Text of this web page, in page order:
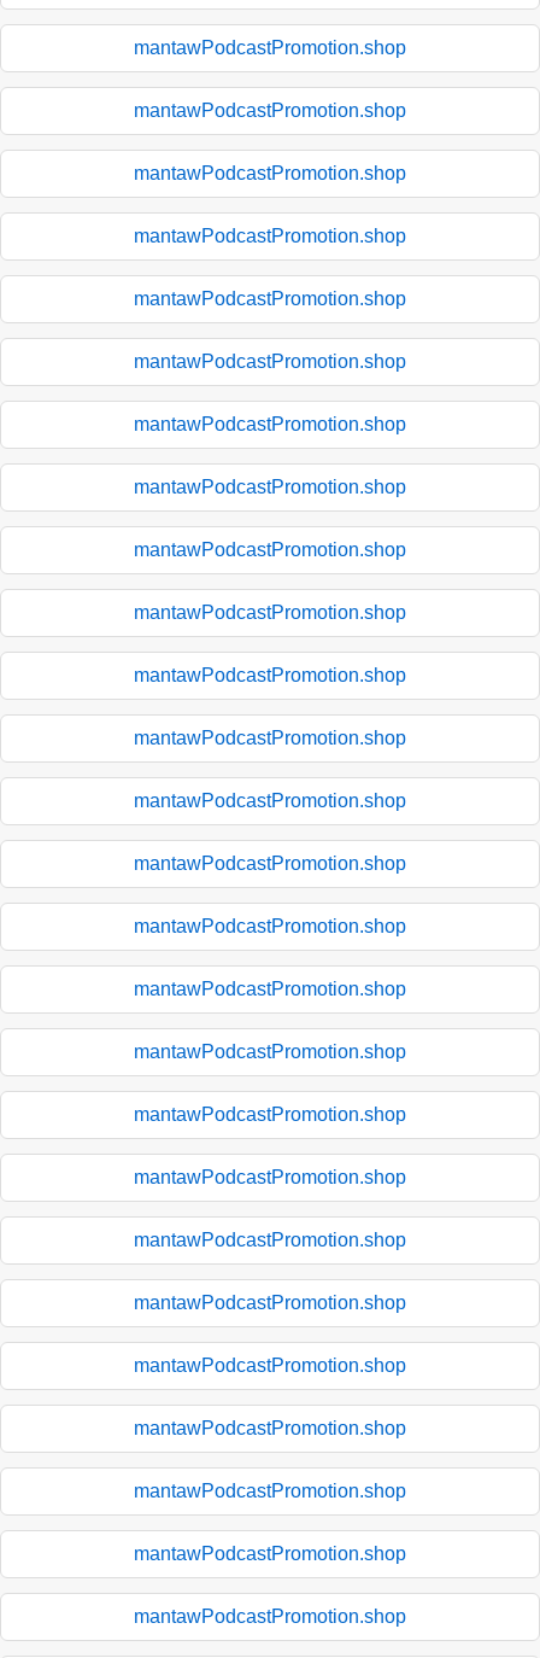
mantawPodcastPromotion.shop
mantawPodcastPromotion.shop
mantawPodcastPromotion.shop
mantawPodcastPromotion.shop
mantawPodcastPromotion.shop
mantawPodcastPromotion.shop
mantawPodcastPromotion.shop
mantawPodcastPromotion.shop
mantawPodcastPromotion.shop
mantawPodcastPromotion.shop
mantawPodcastPromotion.shop
mantawPodcastPromotion.shop
mantawPodcastPromotion.shop
mantawPodcastPromotion.shop
mantawPodcastPromotion.shop
mantawPodcastPromotion.shop
mantawPodcastPromotion.shop
mantawPodcastPromotion.shop
mantawPodcastPromotion.shop
mantawPodcastPromotion.shop
mantawPodcastPromotion.shop
mantawPodcastPromotion.shop
mantawPodcastPromotion.shop
mantawPodcastPromotion.shop
mantawPodcastPromotion.shop
mantawPodcastPromotion.shop